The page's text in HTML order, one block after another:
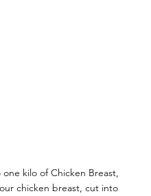
one kilo of Chicken Breast,
chicken breast, cut into